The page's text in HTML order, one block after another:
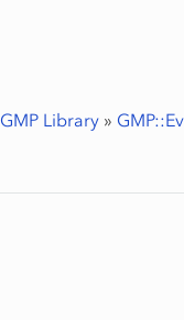
Library »